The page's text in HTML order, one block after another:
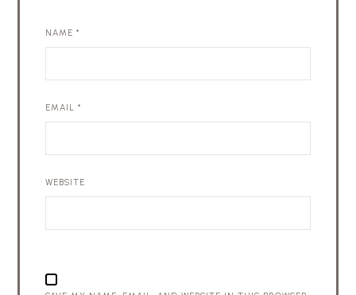
NAME*
EMAIL*
WEBSITE